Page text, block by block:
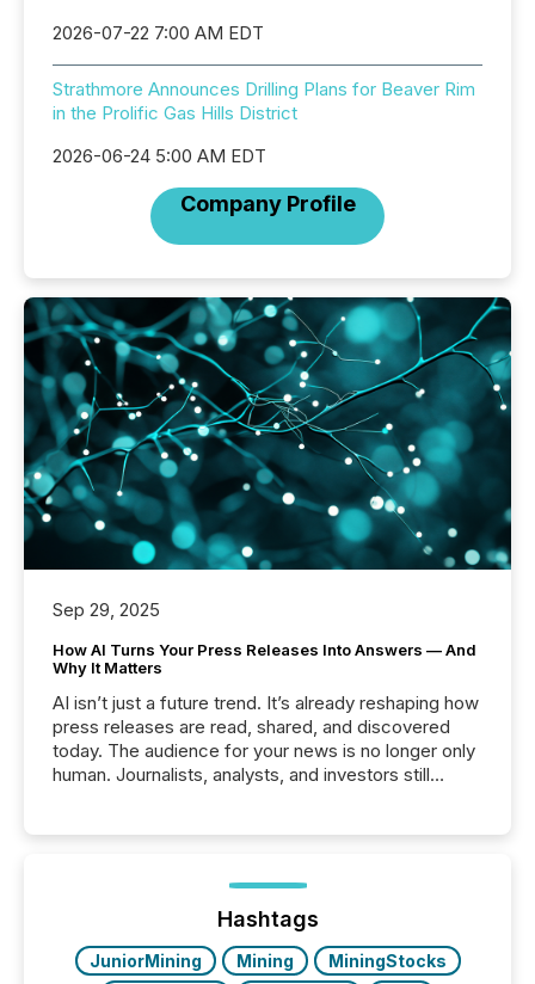
2026-07-22 7:00 AM EDT
Strathmore Announces Drilling Plans for Beaver Rim
in the Prolific Gas Hills District
2026-06-24 5:00 AM EDT
Company Profile
Sep 29, 2025
How AI Turns Your Press Releases Into Answers — And
Why It Matters
AI isn’t just a future trend. It’s already reshaping how
press releases are read, shared, and discovered
today. The audience for your news is no longer only
human. Journalists, analysts, and investors still
function (McKinsey, 2025) 92% of Fortune 500
companies are using OpenAI's technology...
Hashtags
JuniorMining Mining
MiningStocks